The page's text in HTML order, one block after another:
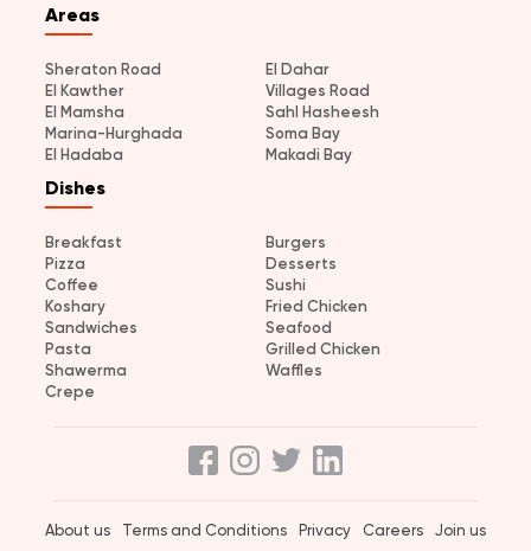
Areas
Sheraton Road
El Dahar
El Kawther
Villages Road
El Mamsha
Sahl Hasheesh
Marina-Hurghada
Soma Bay
El Hadaba
Makadi Bay
Dishes
Breakfast
Burgers
Pizza
Desserts
Coffee
Sushi
Koshary
Fried Chicken
Sandwiches
Seafood
Pasta
Grilled Chicken
Shawerma
Waffles
Crepe
About us Terms and Conditions Privacy Careers Join us